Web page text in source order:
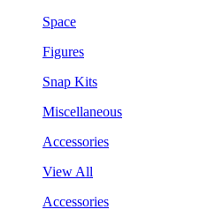
Space
Figures
Snap Kits
Miscellaneous
Accessories
View All
Accessories